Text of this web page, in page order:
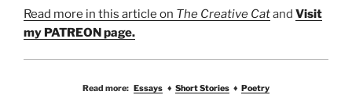
Read more in this article on The Creative Catand Visit
my PATREON page.
Read more: Essays ♦ Short Stories ♦ Poetry